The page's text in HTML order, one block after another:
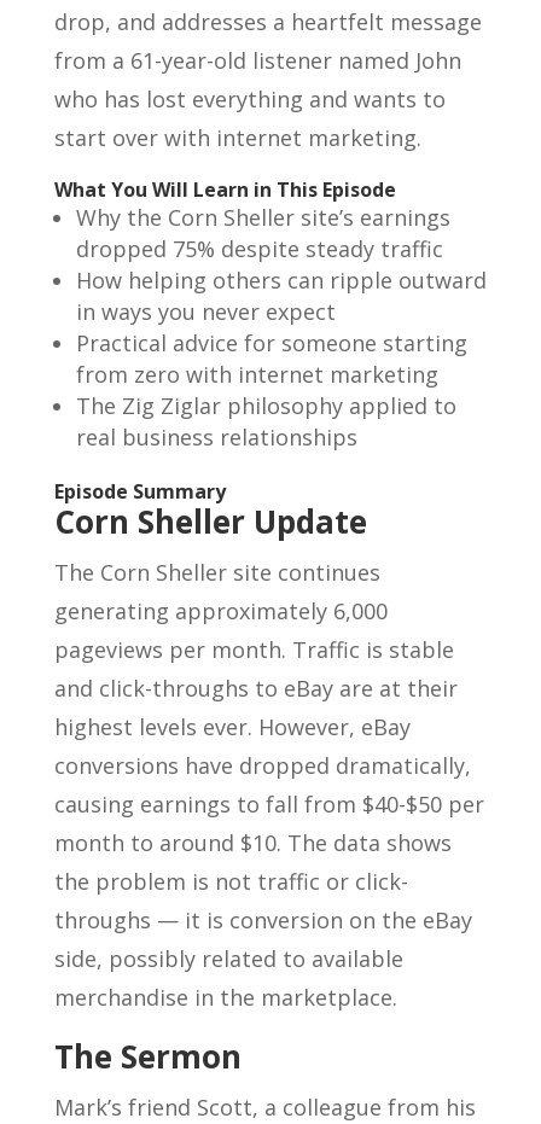
drop, and addresses a heartfelt message
from a 61-year-old listener named John
who has lost everything and wants to
start over with internet marketing.
What You Will Learn in This Episode
Why the Corn Sheller site’s earnings
dropped 75% despite steady traffic
How helping others can ripple outward
in ways you never expect
Practical advice for someone starting
from zero with internet marketing
The Zig Ziglar philosophy applied to
real business relationships
Episode Summary
Corn Sheller Update
The Corn Sheller site continues
generating approximately 6,000
pageviews per month. Traffic is stable
and click-throughs to eBay are at their
highest levels ever. However, eBay
conversions have dropped dramatically,
causing earnings to fall from $40-$50 per
month to around $10. The data shows
the problem is not traffic or click-
throughs — it is conversion on the eBay
side, possibly related to available
merchandise in the marketplace.
The Sermon
Mark’s friend Scott, a colleague from his